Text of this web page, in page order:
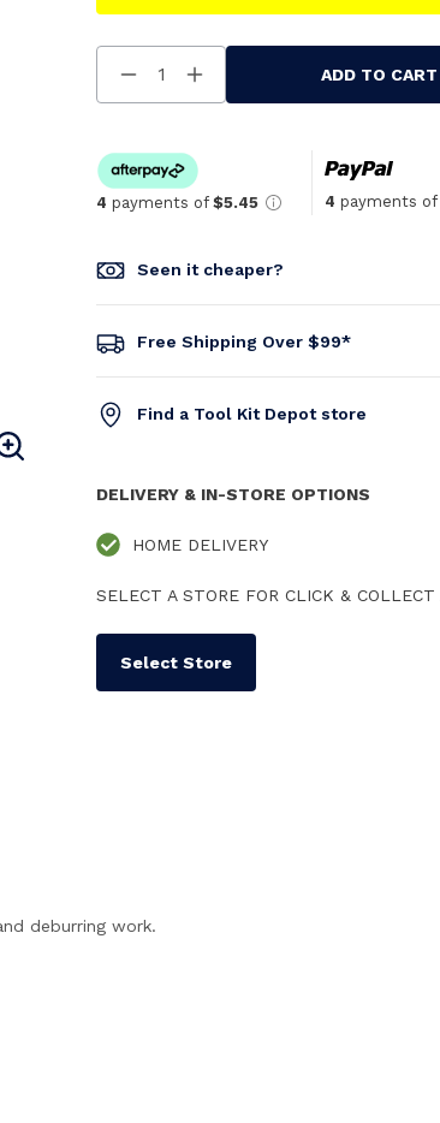
Decrease
Quantity
Increase
Quantity
ADD TO CART
4 payments of $5.45 4 payments of
Seen it cheaper?
Free Shipping Over $99*
Find a Tool Kit Depot store
DELIVERY & IN-STORE OPTIONS
HOME DELIVERY
SELECT A STORE FOR CLICK &
Select Store
deburring work.